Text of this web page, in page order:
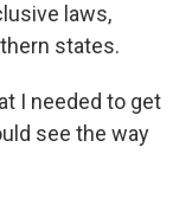
laws,
states.
I needed to get
see the way